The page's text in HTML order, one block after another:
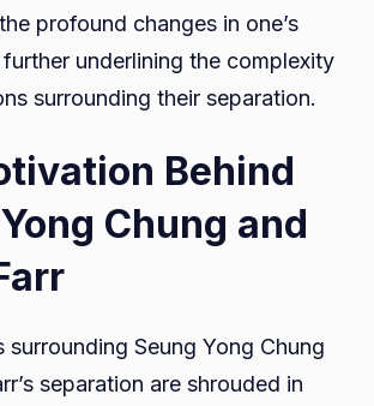
profound changes in one’s
underlining the complexity
surrounding their separation.
Behind
Chung and
surrounding Seung Yong Chung
separation are shrouded in